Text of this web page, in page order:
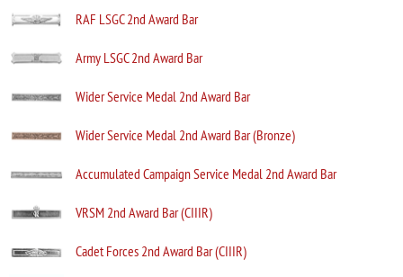
RAF LSGC 2nd Award Bar
Army LSGC 2nd Award Bar
Wider Service Medal 2nd Award Bar
Wider Service Medal 2nd Award Bar (Bronze)
Accumulated Campaign Service Medal 2nd Award Bar
VRSM 2nd Award Bar (CIIIR)
Cadet Forces 2nd Award Bar (CIIIR)